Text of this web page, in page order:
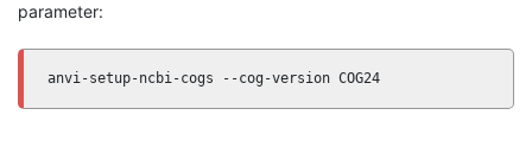
parameter:
anvi-setup-ncbi-cogs --cog-version COG24